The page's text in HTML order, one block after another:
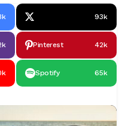
93k
Pinterest 42k
Spotify 65k